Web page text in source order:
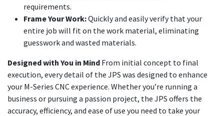
requirements.
Frame Your Work:Quickly and easily verify that your
entire job will fit on the work material, eliminating
guesswork and wasted materials.
Designed with You in Mind From initial concept to final
execution, every detail of the JPS was designed to enhance
your M-Series CNC experience. Whether you’re running a
business or pursuing a passion project, the JPS offers the
accuracy, efficiency, and ease of use you need to take your